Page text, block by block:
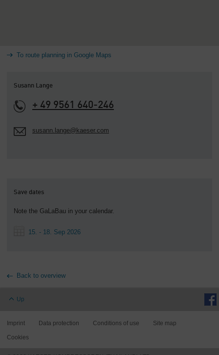
To route planning in Google Maps
Susann Lange
+ 49 9561 640-246
susann.lange@kaeser.com
Save dates
Note the GaLaBau in your calendar.
15. - 18. Sep 2026
Back to overview
Up
Imprint Data protection Conditions of use Site map
Cookies